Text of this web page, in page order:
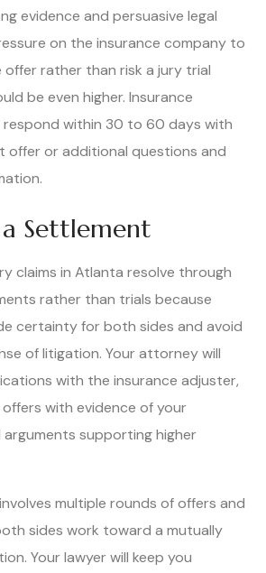
evidence and persuasive legal
on the insurance company to
offer rather than risk a jury trial
be even higher. Insurance
within 30 to 60 days with
offer or additional questions and
Settlement
claims in Atlanta resolve through
rather than trials because
certainty for both sides and avoid
of litigation. Your attorney will
with the insurance adjuster,
with evidence of your
arguments supporting higher
multiple rounds of offers and
sides work toward a mutually
Your lawyer will keep you